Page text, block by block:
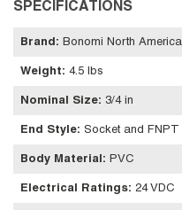
SPECIFICATIONS
Brand : Bonomi North America
Weight: 4.5 lbs
Nominal Size: 3/4 in
End Style: Socket and FNPT
Body Material : PVC
Electrical Ratings: 24 VDC